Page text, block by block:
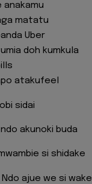
anakamu
matatu
Uber
doh kumkula
atakufeel
sidai
akunoki buda
si shidake
ajue we si wake